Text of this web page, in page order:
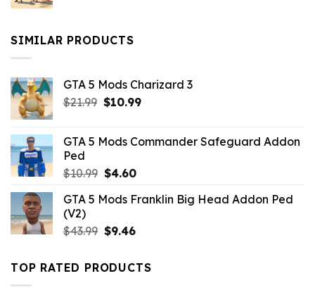
$10.99.
SIMILAR PRODUCTS
GTA 5 Mods Charizard 3
$21.99 Original
$21.99.
$10.99Current
$10.99.
GTA 5 Mods Commander Safeguard Addon
Ped
$10.99 Original
was:
$4.60Current
is:
GTA 5 Mods Franklin Big Head Addon Ped
(V2)
$43.99 Original
was:
$43.99.
$9.46Current
is:
$9.46.
TOP RATED PRODUCTS